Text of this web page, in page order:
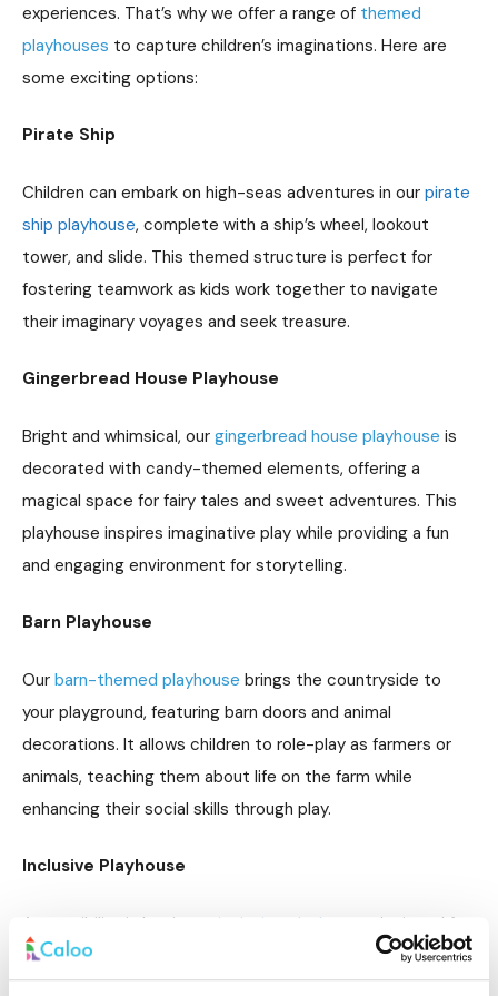
experiences. That’s why we offer a range of themed
playhouses to capture children’s imaginations. Here are
some exciting options:
Pirate Ship
Children can embark on high-seas adventures in our pirate
ship playhouse, complete with a ship’s wheel, lookout
tower, and slide. This themed structure is perfect for
fostering teamwork as kids work together to navigate
their imaginary voyages and seek treasure.
Gingerbread House Playhouse
Bright and whimsical, our gingerbread house playhouse is
decorated with candy-themed elements, offering a
magical space for fairy tales and sweet adventures. This
playhouse inspires imaginative play while providing a fun
and engaging environment for storytelling.
Barn Playhouse
Our barn-themed playhouse brings the countryside to
your playground, featuring barn doors and animal
decorations. It allows children to role-play as farmers or
animals, teaching them about life on the farm while
enhancing their social skills through play.
Inclusive Playhouse
Accessibility is key in our inclusive playhouse
, designed for
children of all abilities. With wide doorways and sensory
features, this playhouse ensures everyone can enjoy the